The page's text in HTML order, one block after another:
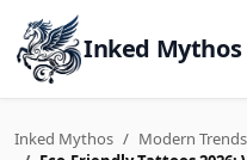
Inked Mythos
Inked Mythos
Modern Trends